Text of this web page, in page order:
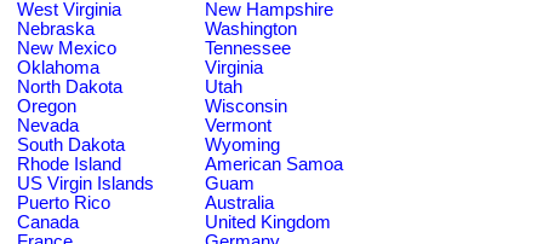
West Virginia
New Hampshire
Nebraska
Washington
New Mexico
Tennessee
Oklahoma
Virginia
North Dakota
Utah
Oregon
Wisconsin
Nevada
Vermont
South Dakota
Wyoming
Rhode Island
American Samoa
US Virgin Islands
Guam
Puerto Rico
Australia
Canada
United Kingdom